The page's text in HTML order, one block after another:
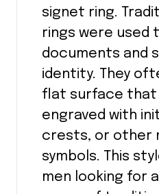
signet ring.
rings were used
documents and
identity. They
flat surface that
engraved with
crests, or other
symbols. This
men looking for